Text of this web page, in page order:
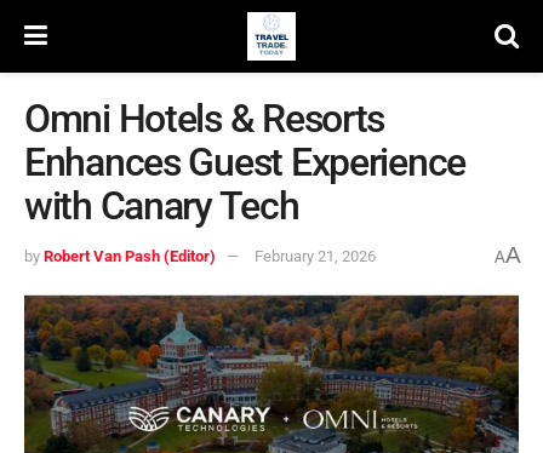
Omni Hotels & Resorts
Enhances Guest Experience
with Canary Tech
by Robert Van Pash (Editor) February 21, 2026 AA